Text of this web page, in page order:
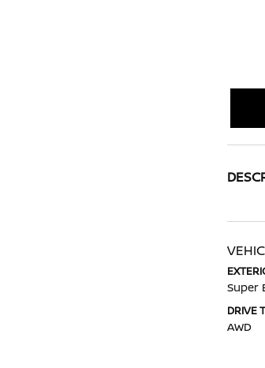
Super
DRIVE
AWD